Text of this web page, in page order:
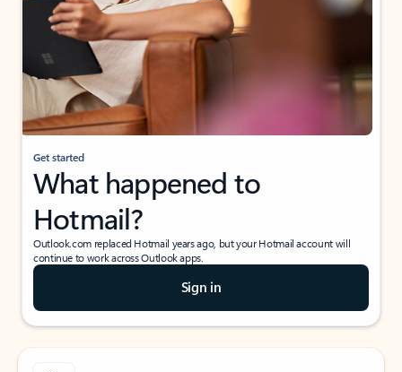
Get started
What happened to
Hotmail?
Outlook.com replaced Hotmail years ago, but your Hotmail account will
continue to work across Outlook apps.
Sign in